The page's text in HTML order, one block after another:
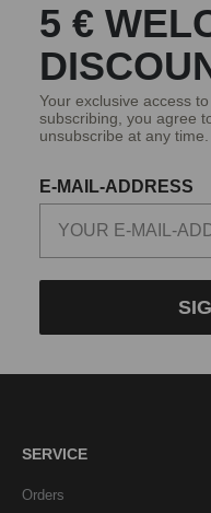
5 €
Your exclusive access
subscribing, you agree
unsubscribe at any time.
E-MAIL-ADDRESS
SERVICE
Orders